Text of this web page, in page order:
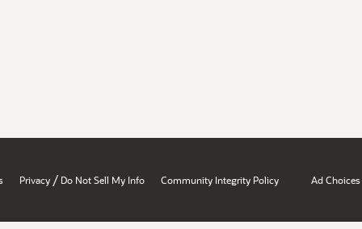
Privacy / Do Not Sell My Info Community Integrity Policy Ad Choices